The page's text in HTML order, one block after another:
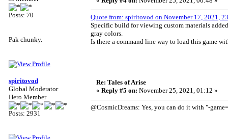
Posts: 70
Pak chunky.
Quote from: spiritovod on November 17, 2021,
Specific build for viewing custom materials
gray colors.
Is there a command line way to load this game
spiritovod
Global Moderator
Hero Member
Posts: 2931
Re: Tales of Arise
« Reply #5 on: November 25, 2021, 01:12 »
@CosmicDreams: Yes, you can do it with "-